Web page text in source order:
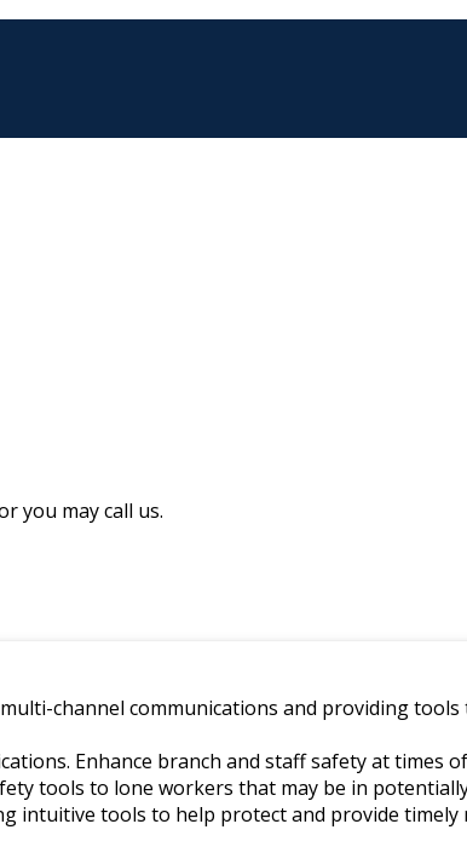
you may call us.
channel communications and providing
Enhance branch and staff safety at times
tools to lone workers that may be in
intuitive tools to help protect and provide